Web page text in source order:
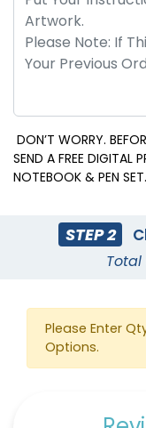
DON’T WORRY.
SEND A FREE DIGITAL
NOTEBOOK & PEN SET.
STEP 2
Total
Please Enter
Options.